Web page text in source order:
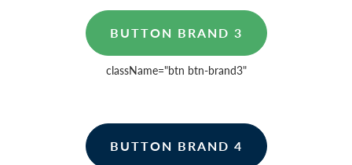
BUTTON BRAND 3
className="btn btn-brand3"
BUTTON BRAND 4